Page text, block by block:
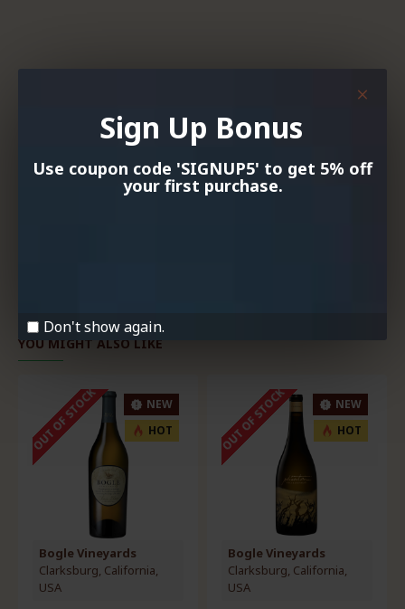
Sign Up Bonus
Use coupon code 'SIGNUP5' to get 5% off
your first purchase.
Don't show again.
SPECIFICATIONS
YOU MIGHT ALSO LIKE
NEW
HOT
OUT OF STOCK
Bogle Vineyards
Clarksburg, California,
USA
NEW
HOT
OUT OF STOCK
Bogle Vineyards
Clarksburg, California,
USA